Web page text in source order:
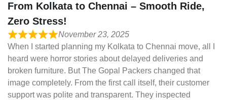
From Kolkata to Chennai – Smooth Ride,
Zero Stress!
November 23, 2025
When I started planning my Kolkata to Chennai move, all I
heard were horror stories about delayed deliveries and
broken furniture. But The Gopal Packers changed that
image completely. From the first call itself, their customer
support was polite and transparent. They inspected